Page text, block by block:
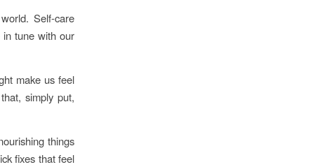
Self-care
in tune with our
make us feel
simply put,
things
fixes that feel